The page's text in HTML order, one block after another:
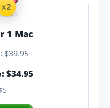
1 Mac
$39.95
$34.95